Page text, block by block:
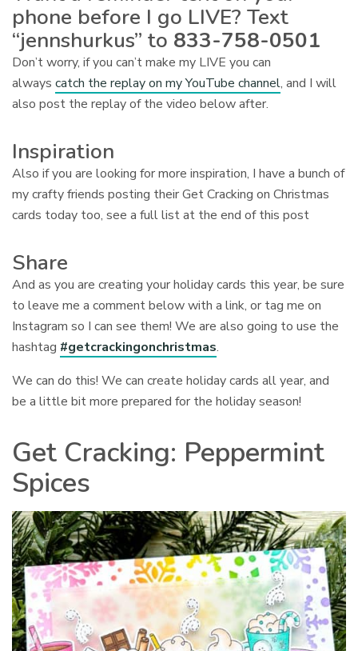
phone before I go LIVE? Text
“jennshurkus” to 833-758-0501
Don’t worry, if you can’t make my LIVE you can
alwayscatch the replay on my YouTube channel, and I will
also post the replay of the video below after.
Inspiration
Also if you are looking for more inspiration, I have a bunch of
my crafty friends posting their Get Cracking on Christmas
cards today too, see a full list at the end of this post
Share
And as you are creating your holiday cards this year, be sure
to leave me a comment below with a link, or tag me on
Instagram so I can see them! We are also going to use the
hashtag #getcrackingonchristmas.
We can do this! We can create holiday cards all year, and
be a little bit more prepared for the holiday season!
Get Cracking: Peppermint
Spices